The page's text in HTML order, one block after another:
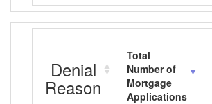
Denial
Reason
Total
Number of
Mortgage
Applications